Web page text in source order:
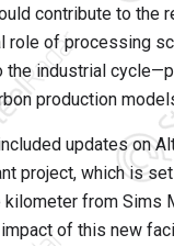
contribute to the
role of processing
the industrial
production
updates on
project, which is
from Sims
of this new